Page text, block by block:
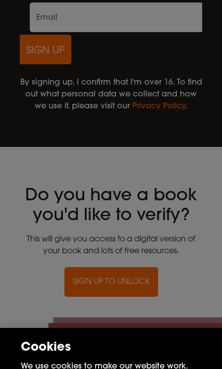
SIGN UP
By signing up, I confirm that I'm over 16. To find
out what personal data we collect and how
we use it, please visit our Privacy Policy.
Do you have a book
you'd like to verify?
This will give you access to a digital version of
your book and lots of free resources.
SIGN UP TO UNLOCK
Cookies
We use cookies to make our website work.